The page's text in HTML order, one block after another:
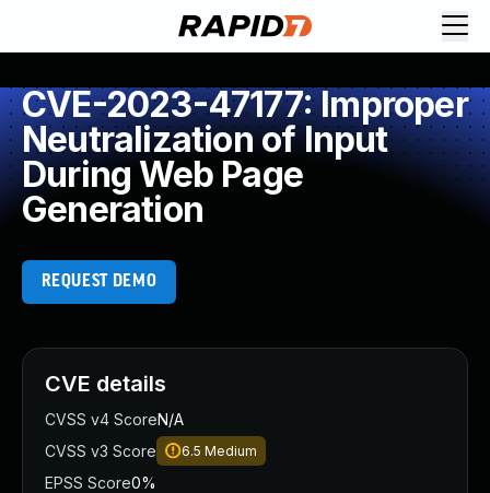
CVE-2023-47177: Improper
Neutralization of Input
During Web Page
Generation
REQUEST DEMO
CVE details
CVSS v4 ScoreN/A
CVSS v3 Score
6.5 Medium
EPSS Score0%